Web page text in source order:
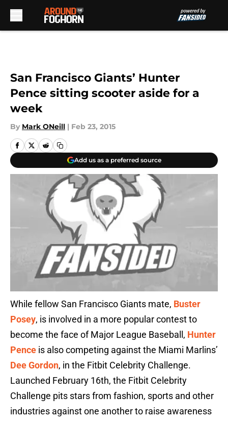
San Francisco Giants’ Hunter
Pence sitting scooter aside for a
week
By Mark ONeill | Feb 23, 2015
Add us as a preferred source
While fellow San Francisco Giants mate, Buster
Posey, is involved in a more popular contest to
become the face of Major League Baseball, Hunter
Pence is also competing against the Miami Marlins’
Dee Gordon, in the Fitbit Celebrity Challenge.
Launched February 16th, the Fitbit Celebrity
Challenge pits stars from fashion, sports and other
industries against one another to raise awareness